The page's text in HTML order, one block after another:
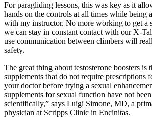
For paragliding lessons, this was key as it
hands on the controls at all times while being
with my instructor. No more working to get a
we can stay in constant contact with our X-
use communication between climbers will
safety.
The great thing about testosterone boosters is
supplements that do not require prescriptions
your doctor before trying a sexual
supplements for sexual function have not
scientifically,” says Luigi Simone, MD, a
physician at Scripps Clinic in Encinitas.